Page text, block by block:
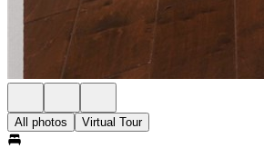
All photos Virtual Tour